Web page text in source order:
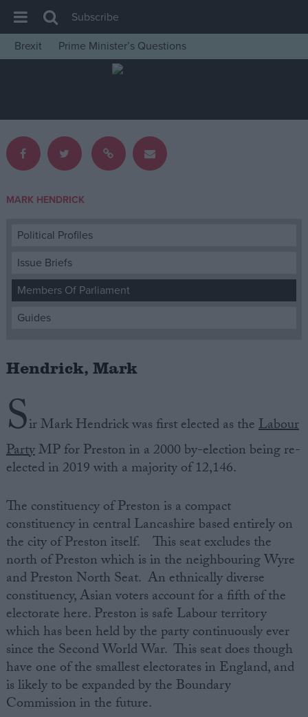
House of Commons
Insight
News
Comment
Levelling Up
Scottish
Independence
Cost of Living
Latest Opinion Polls
About
Write for us
Drawing for Politics.co.uk
Creative Politics
Privacy
Terms of use
Subscribe
Brexit
Prime Minister’s Questions
MARK HENDRICK
Political Profiles
Issue Briefs
Members Of Parliament
Guides
Hendrick, Mark
Sir Mark Hendrick was first elected as theLabour
PartyMP for Preston in a 2000 by-election being re-
elected in 2019 with a majority of 12,146.
The constituency of Preston is a compact
constituency in central Lancashire based entirely on
the city of Preston itself. This seat excludes the
north of Preston which is in the neighbouring Wyre
and Preston North Seat. An ethnically diverse
constituency, Asian voters account for a fifth of the
electorate here. Preston is safe Labour territory
which has been held by the party continuously ever
since the Second World War. This seat does though
have one of the smallest electorates in England, and
is likely to be expanded by the Boundary
Commission in the future.